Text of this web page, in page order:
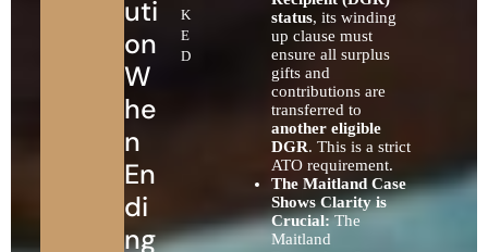
uti
on
W
he
n
En
di
ng
K
E
D
status, its winding
up clause must
ensure all surplus
gifts and
contributions are
transferred to
another eligible
DGR. This is a strict
ATO requirement.
The Maitland Case
Shows Clarity is
Crucial:The
Maitland